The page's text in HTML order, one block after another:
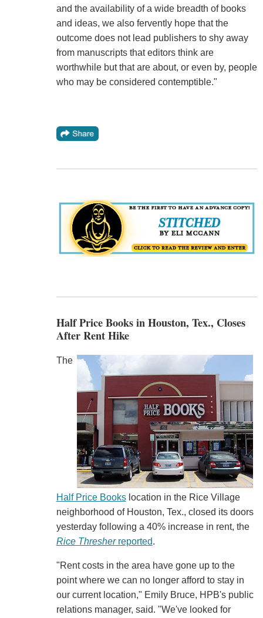
and the availability of a wide breadth of books
and ideas, we also fervently hope that the
outcome does not lead publishers to shy away
from manuscripts that editors think are
worthwhile but that are about, or even by, people
who may be considered contemptible."
Half Price Books in Houston, Tex., Closes
After Rent Hike
The
Half Price Bookslocation in the Rice Village
neighborhood of Houston, Tex., closed its doors
yesterday following a 40% increase in rent, the
Rice Thresherreported.
"Rent costs in the area have gone up to the
point where we can no longer afford to stay in
our current location," Emily Bruce, HPB's public
relations manager, said. "We've looked for